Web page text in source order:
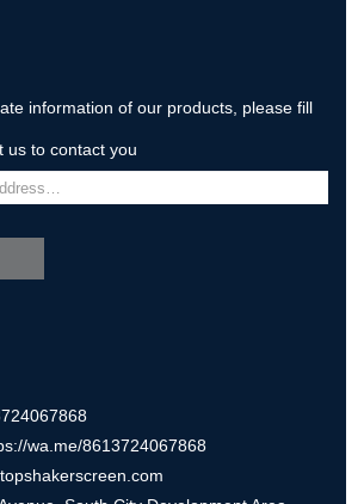
information of our products, please fill
us to contact you
wa.me/8613724067868